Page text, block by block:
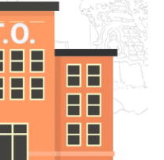
computed electronically
of the listed price, with the
Tax.
series would be subject
vehicle tax. The
migration of personal
between Union Territories
relocate to a new state
be imposed yearly once